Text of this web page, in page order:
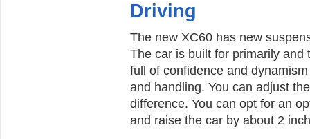
Driving
The new XC60 has new
The car is built for primarily and
full of confidence and
and handling. You can adjust
difference. You can opt for an
and raise the car by about 2